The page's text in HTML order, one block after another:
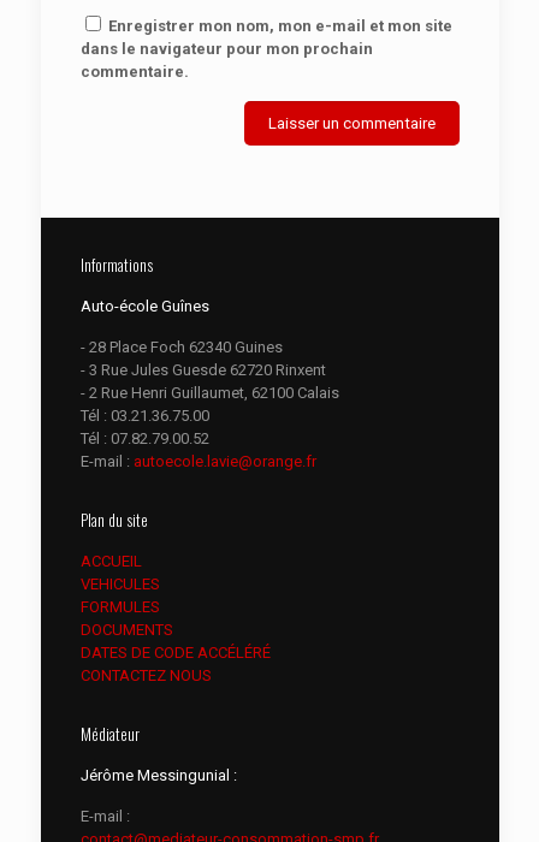
Enregistrer mon nom, mon e-mail et mon site
dans le navigateur pour mon prochain
commentaire.
Informations
Auto-école Guînes
- 28 Place Foch 62340 Guines
- 3 Rue Jules Guesde 62720 Rinxent
- 2 Rue Henri Guillaumet, 62100 Calais
Tél : 03.21.36.75.00
Tél : 07.82.79.00.52
E-mail : autoecole.lavie@orange.fr
Plan du site
ACCUEIL
VEHICULES
FORMULES
DOCUMENTS
DATES DE CODE ACCÉLÉRÉ
CONTACTEZ NOUS
Médiateur
Jérôme Messingunial :
E-mail :